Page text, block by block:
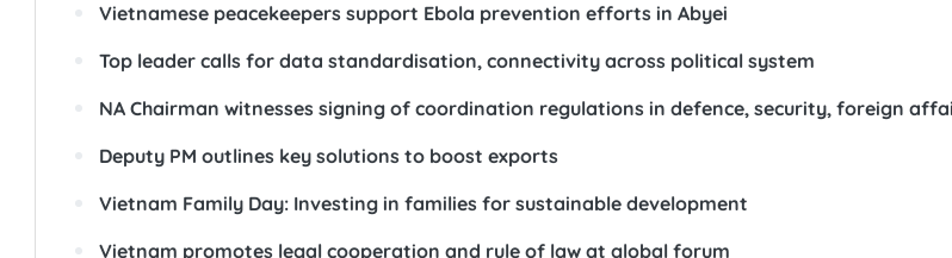
Vietnamese peacekeepers support Ebola prevention efforts in Abyei
Top leader calls for data standardisation, connectivity across political system
NA Chairman witnesses signing of coordination regulations in defence, security, foreign
Deputy PM outlines key solutions to boost exports
Vietnam Family Day: Investing in families for sustainable development
Vietnam promotes legal cooperation and rule of law at global forum